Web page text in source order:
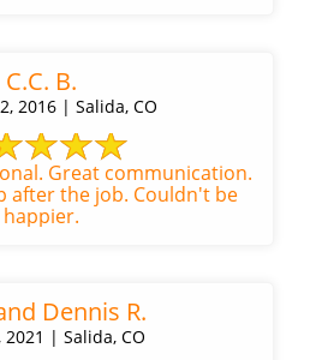
C.C. B.
2016 | Salida, CO
job. Couldn't be
happier.
Dennis R.
2021 | Salida, CO